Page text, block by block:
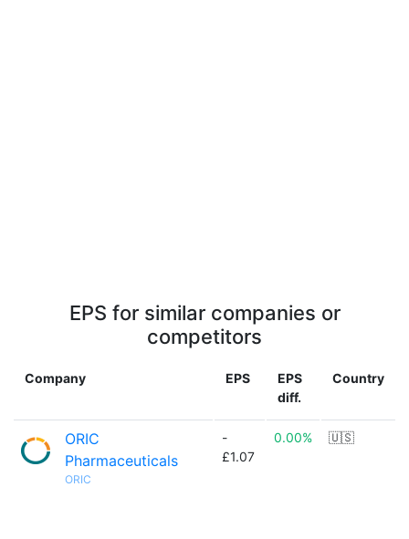
EPS for similar companies or
competitors
Company EPS
EPS
diff.
Country
ORIC
Pharmaceuticals
ORIC
-
£1.07
0.00% 🇺🇸